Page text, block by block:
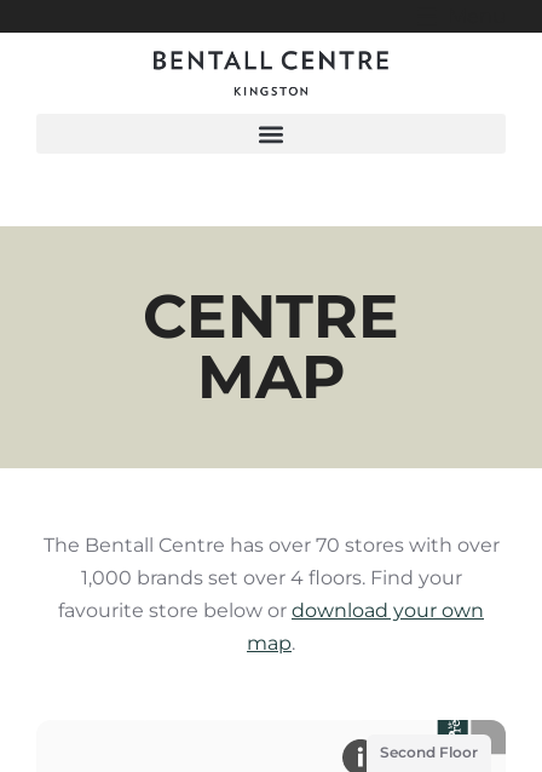
CENTRE
MAP
The Bentall Centre has over 70 stores with over
1,000 brands set over 4 floors. Find your
favourite store below or download your own
map.